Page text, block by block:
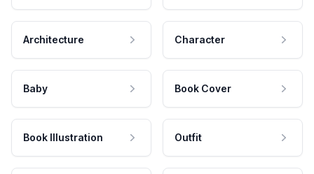
Architecture Character
Baby Book Cover
Book Illustration Outfit